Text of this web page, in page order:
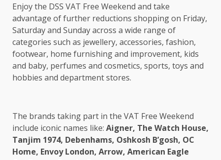
Enjoy the DSS VAT Free Weekend and take
advantage of further reductions shopping on Friday,
Saturday and Sunday across a wide range of
categories such as jewellery, accessories, fashion,
footwear, home furnishing and improvement, kids
and baby, perfumes and cosmetics, sports, toys and
hobbies and department stores.
The brands taking part in the VAT Free Weekend
include iconic names like: Aigner, The Watch House,
Tanjim 1974, Debenhams, Oshkosh B’gosh, OC
Home, Envoy London, Arrow, American Eagle